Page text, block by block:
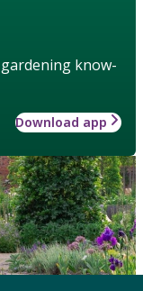
know-
Download app